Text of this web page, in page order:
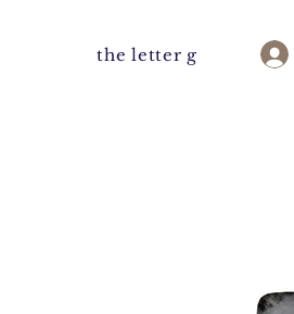
the letter g